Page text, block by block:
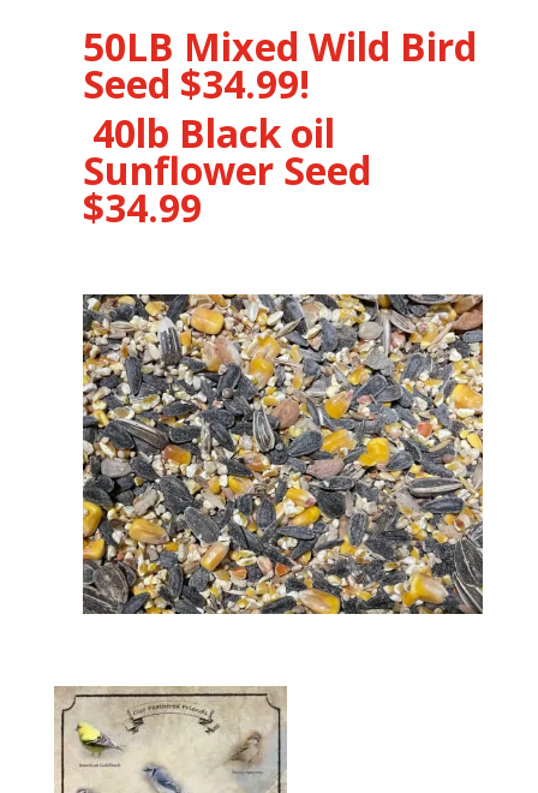
50LB Mixed Wild Bird
Seed $34.99!
40lb Black oil
Sunflower Seed
$34.99